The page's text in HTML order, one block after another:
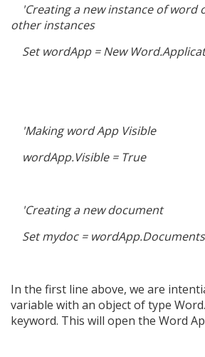
'Creating a new instance of word
other instances
Set wordApp = New
'Making word App Visible
wordApp.Visible = True
'Creating a new document
Set mydoc =
In the first line above, we are
variable with an object of type
keyword. This will open the Word